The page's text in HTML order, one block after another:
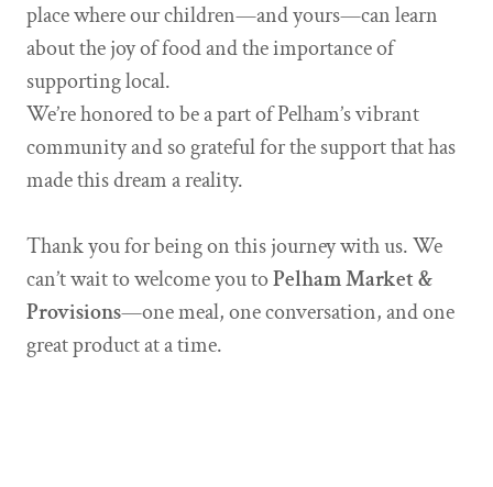
place where our children—and yours—can learn
about the joy of food and the importance of
supporting local.
We’re honored to be a part of Pelham’s vibrant
community and so grateful for the support that has
made this dream a reality.
Thank you for being on this journey with us. We
can’t wait to welcome you toPelham Market &
Provisions—one meal, one conversation, and one
great product at a time.